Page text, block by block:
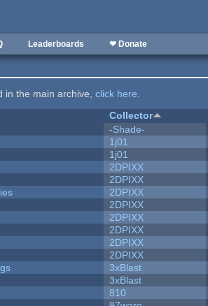
Leaderboards ❤ Donate
in the main archive,click here.
Collector
-Shade-
1j01
1j01
2DPIXX
2DPIXX
2DPIXX
2DPIXX
2DPIXX
2DPIXX
2DPIXX
2DPIXX
3xBlast
3xBlast
810